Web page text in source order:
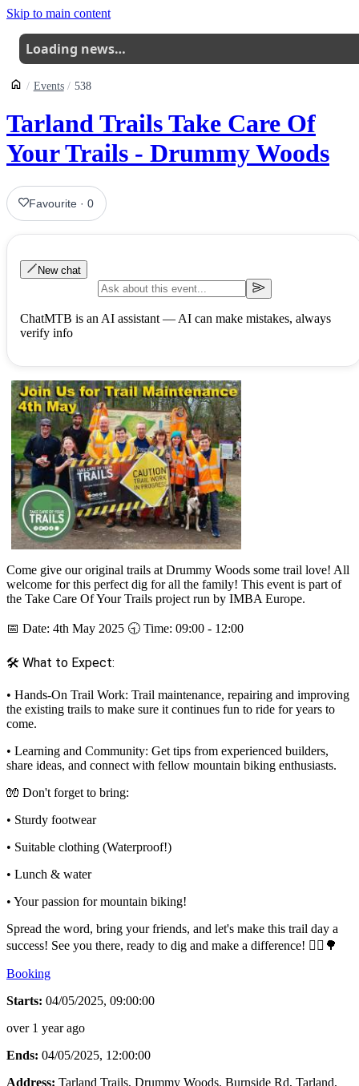
Skip to main content
Loading news…
Events 538
Tarland Trails Take Care Of
Your Trails - Drummy Woods
Favourite ·0
New chat
ChatMTB is an AI assistant — AI can make mistakes, always
verify info
Come give our original trails at Drummy Woods some trail love! All
welcome for this perfect dig for all the family! This event is part of
the Take Care Of Your Trails project run by IMBA Europe.
📅 Date: 4th May 2025 🕤 Time: 09:00 - 12:00
🛠 What to Expect:
• Hands-On Trail Work: Trail maintenance, repairing and improving
the existing trails to make sure it continues fun to ride for years to
come.
• Learning and Community: Get tips from experienced builders,
share ideas, and connect with fellow mountain biking enthusiasts.
🧤 Don't forget to bring:
• Sturdy footwear
• Suitable clothing (Waterproof!)
• Lunch & water
• Your passion for mountain biking!
Spread the word, bring your friends, and let's make this trail day a
success! See you there, ready to dig and make a difference! 🚴‍♂🌳
Booking
Starts: 04/05/2025, 09:00:00
over 1 year ago
Ends: 04/05/2025, 12:00:00
Address: Tarland Trails, Drummy Woods, Burnside Rd, Tarland,